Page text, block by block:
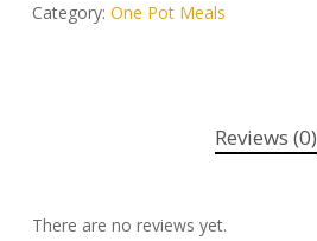
Category: One Pot Meals
Reviews (0)
There are no reviews yet.